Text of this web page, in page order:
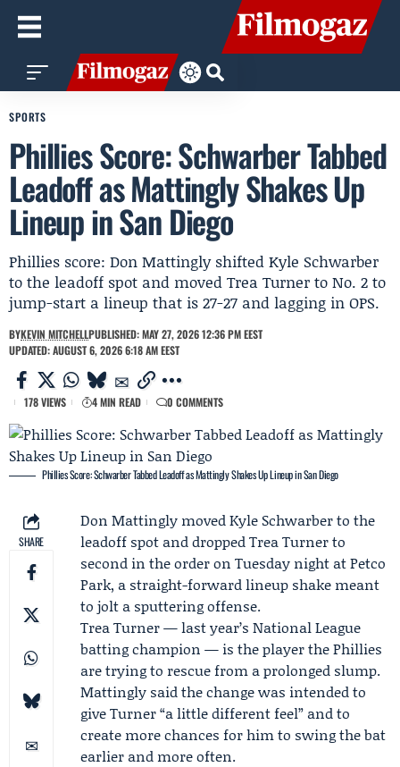
SPORTS
Phillies Score: Schwarber Tabbed
Leadoff as Mattingly Shakes Up
Lineup in San Diego
Phillies score: Don Mattingly shifted Kyle Schwarber
to the leadoff spot and moved Trea Turner to No. 2 to
jump-start a lineup that is 27-27 and lagging in OPS.
BYKEVIN MITCHELLPUBLISHED: MAY 27, 2026 12:36 PM EEST
UPDATED: AUGUST 6, 2026 6:18 AM EEST
178 VIEWS 4 MIN READ 0 COMMENTS
Phillies Score: Schwarber Tabbed Leadoff as Mattingly Shakes Up Lineup in San Diego
SHARE
Don MattinglymovedKyle Schwarberto the
leadoff spot and droppedTrea Turnerto
second in the order on Tuesday night at Petco
Park, a straight-forward lineup shake meant
to jolt a sputtering offense.
Trea Turner — last year’s National League
batting champion — is the player the Phillies
are trying to rescue from a prolonged slump.
Mattingly said the change was intended to
give Turner “a little different feel” and to
create more chances for him to swing the bat
earlier and more often.